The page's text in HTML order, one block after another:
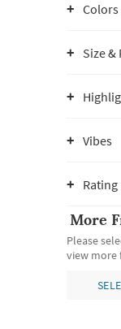
Colors
Size &
Vibes
Rating
More
Please
view more